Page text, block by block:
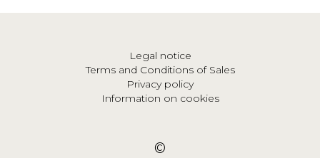
Legal notice
Terms and Conditions of Sales
Privacy policy
Information on cookies
©